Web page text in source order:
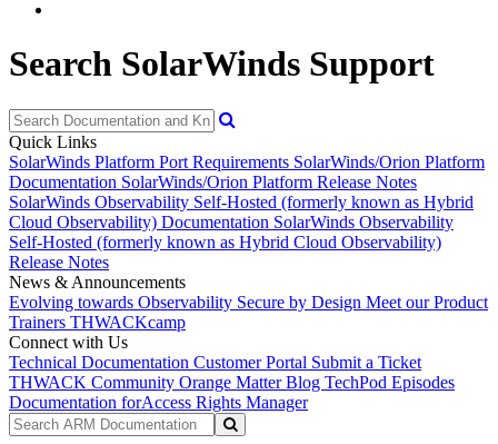
Search SolarWinds Support
Quick Links
SolarWinds Platform Port Requirements SolarWinds/Orion Platform
Documentation SolarWinds/Orion Platform Release Notes
SolarWinds Observability Self-Hosted (formerly known as Hybrid
Cloud Observability) Documentation SolarWinds Observability
Self-Hosted (formerly known as Hybrid Cloud Observability)
Release Notes
News & Announcements
Evolving towards Observability Secure by Design Meet our Product
Trainers THWACKcamp
Connect with Us
Technical Documentation Customer Portal Submit a Ticket
THWACK Community Orange Matter Blog TechPod Episodes
Documentation forAccess Rights Manager